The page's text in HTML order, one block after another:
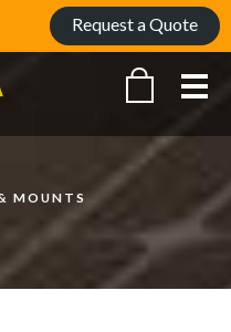
Request a Quote
MOUNTS